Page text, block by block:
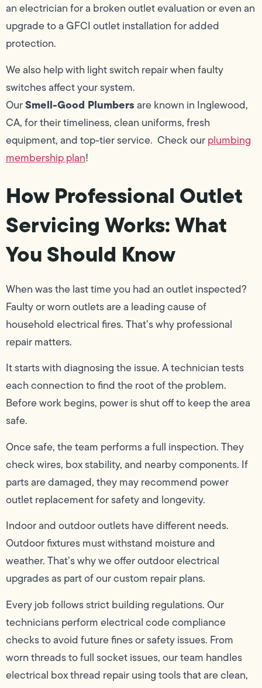
an electrician for a broken outlet evaluation or even an
upgrade to a GFCI outlet installation for added
protection.
We also help with light switch repair when faulty
switches affect your system.
OurSmell-Good Plumbersare known in Inglewood,
CA, for their timeliness, clean uniforms, fresh
equipment, and top-tier service. Check ourplumbing
membership plan!
How Professional Outlet
Servicing Works: What
You Should Know
When was the last time you had an outlet inspected?
Faulty or worn outlets are a leading cause of
household electrical fires. That’s why professional
repair matters.
It starts with diagnosing the issue. A technician tests
each connection to find the root of the problem.
Before work begins, power is shut off to keep the area
safe.
Once safe, the team performs a full inspection. They
check wires, box stability, and nearby components. If
parts are damaged, they may recommend power
outlet replacement for safety and longevity.
Indoor and outdoor outlets have different needs.
Outdoor fixtures must withstand moisture and
weather. That’s why we offer outdoor electrical
upgrades as part of our custom repair plans.
Every job follows strict building regulations. Our
technicians perform electrical code compliance
checks to avoid future fines or safety issues. From
worn threads to full socket issues, our team handles
electrical box thread repair using tools that are clean,